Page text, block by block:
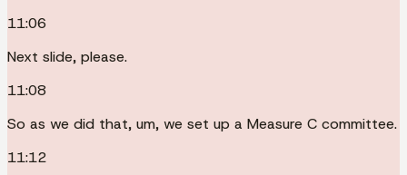
11:06
Next slide, please.
11:08
So as we did that, um, we set up a Measure C committee.
11:12